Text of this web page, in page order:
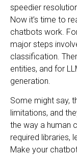
speedier
Now it’s time to
chatbots work.
major steps
classification.
entities, and for
generation.
Some might say,
limitations, and
the way a human
required libraries,
Make your